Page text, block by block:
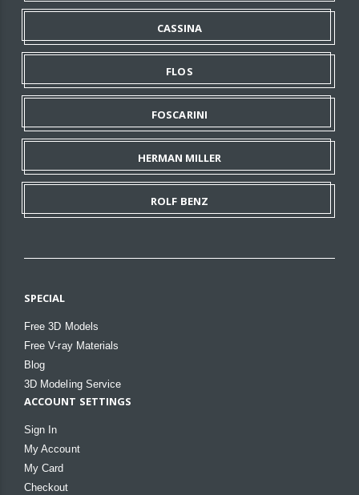
CASSINA
FLOS
FOSCARINI
HERMAN MILLER
ROLF BENZ
SPECIAL
Free 3D Models
Free V-ray Materials
Blog
3D Modeling Service
ACCOUNT SETTINGS
Sign In
My Account
My Card
Checkout